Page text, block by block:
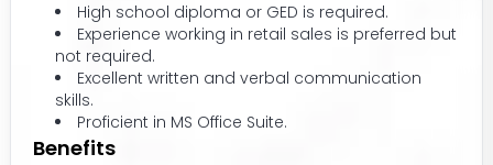
High school diploma or GED is required.
Experience working in retail sales is preferred but
not required.
Excellent written and verbal communication
skills.
Proficient in MS Office Suite.
Benefits